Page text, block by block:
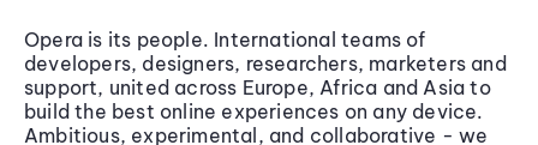
Opera is its people. International teams of
developers, designers, researchers, marketers and
support, united across Europe, Africa and Asia to
build the best online experiences on any device.
Ambitious, experimental, and collaborative - we